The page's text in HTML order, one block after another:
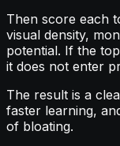
Then score each
visual density,
potential. If the
it does not enter
The result is a
faster learning,
of bloating.